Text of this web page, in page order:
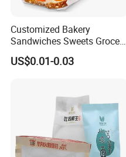
Customized Bakery
Sandwiches Sweets Grocery
Bags White Brown Strung
Kraft Paper Food Bags
US$0.01-0.03